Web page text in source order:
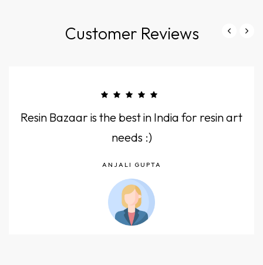
Customer Reviews
Resin Bazaar is the best in India for resin art
needs :)
ANJALI GUPTA